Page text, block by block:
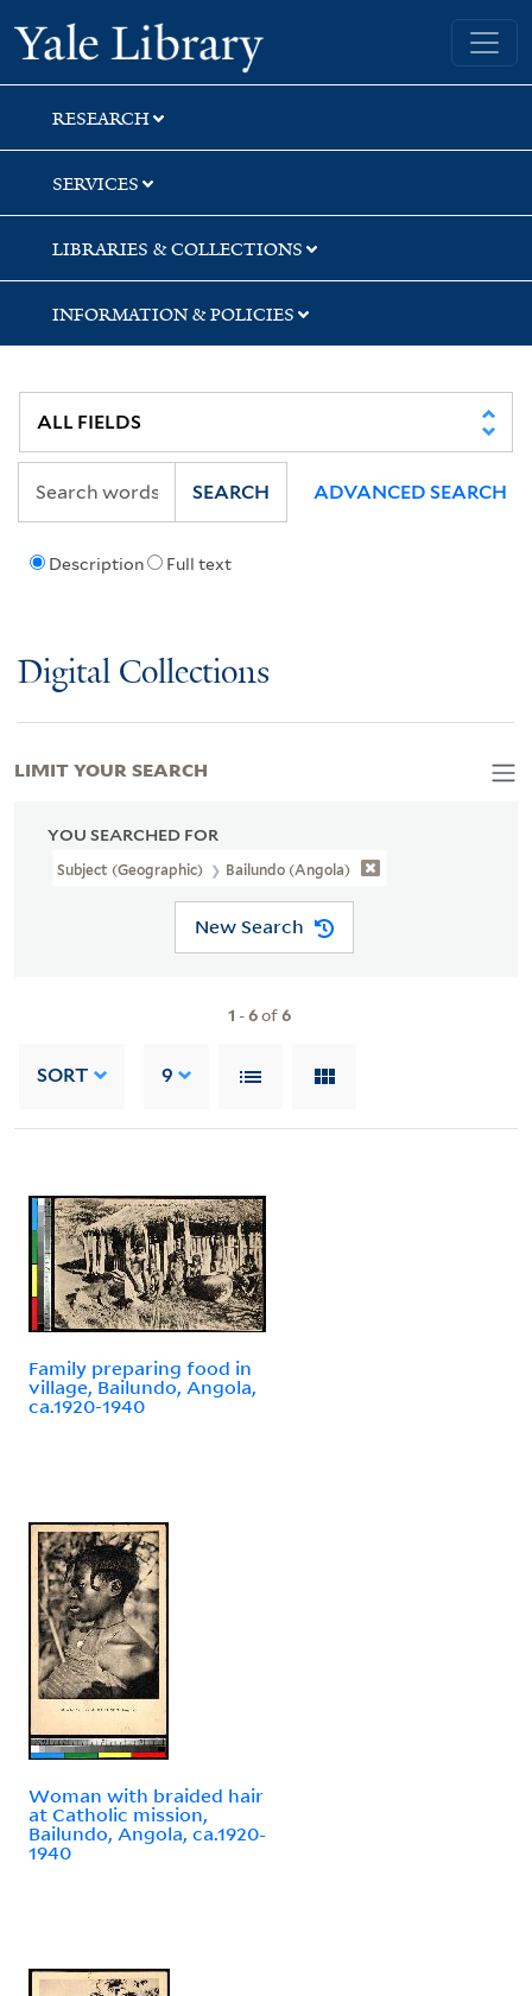
Skip
to
search
Skip
to
main
content
Skip
to
first
result
Yale University Library
RESEARCH
SERVICES
LIBRARIES & COLLECTIONS
INFORMATION & POLICIES
Description Full text
SEARCH ADVANCED SEARCH
Digital Collections
YOU SEARCHED FOR
Subject (Geographic) Bailundo (Angola)
New Search
1 -6of6
SORT 9
Family preparing food in
village, Bailundo, Angola,
ca.1920-1940
Woman with braided hair
at Catholic mission,
Bailundo, Angola, ca.1920-
1940
LIMIT YOUR SEARCH